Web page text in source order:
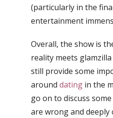
(particularly in the
entertainment
Overall, the show is
reality meets
still provide some
around dating in the
go on to discuss
are wrong and